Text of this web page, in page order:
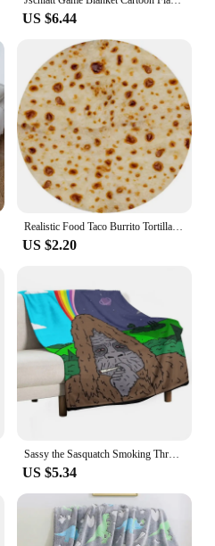
US $6.44
Realistic Food Taco Burrito Tortilla Blanket Soft Flannel Wrap Novelty Throw Blanket Adults Babies And Children Round Blanket #L
US $2.20
Sassy the Sasquatch Smoking Throw Blanket Decorative Throw Loose funny gift Thermals For Travel Blankets
US $5.34